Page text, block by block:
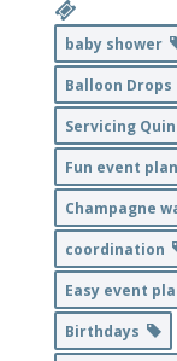
baby shower
Balloon Drops
Servicing
Fun event
Champagne
coordination
Easy event
Birthdays